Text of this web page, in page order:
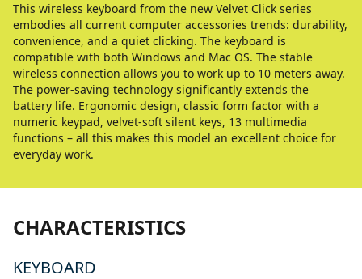
This wireless keyboard from the new Velvet Click series
embodies all current computer accessories trends: durability,
convenience, and a quiet clicking. The keyboard is
compatible with both Windows and Mac OS. The stable
wireless connection allows you to work up to 10 meters away.
The power-saving technology significantly extends the
battery life. Ergonomic design, classic form factor with a
numeric keypad, velvet-soft silent keys, 13 multimedia
functions – all this makes this model an excellent choice for
everyday work.
CHARACTERISTICS
KEYBOARD